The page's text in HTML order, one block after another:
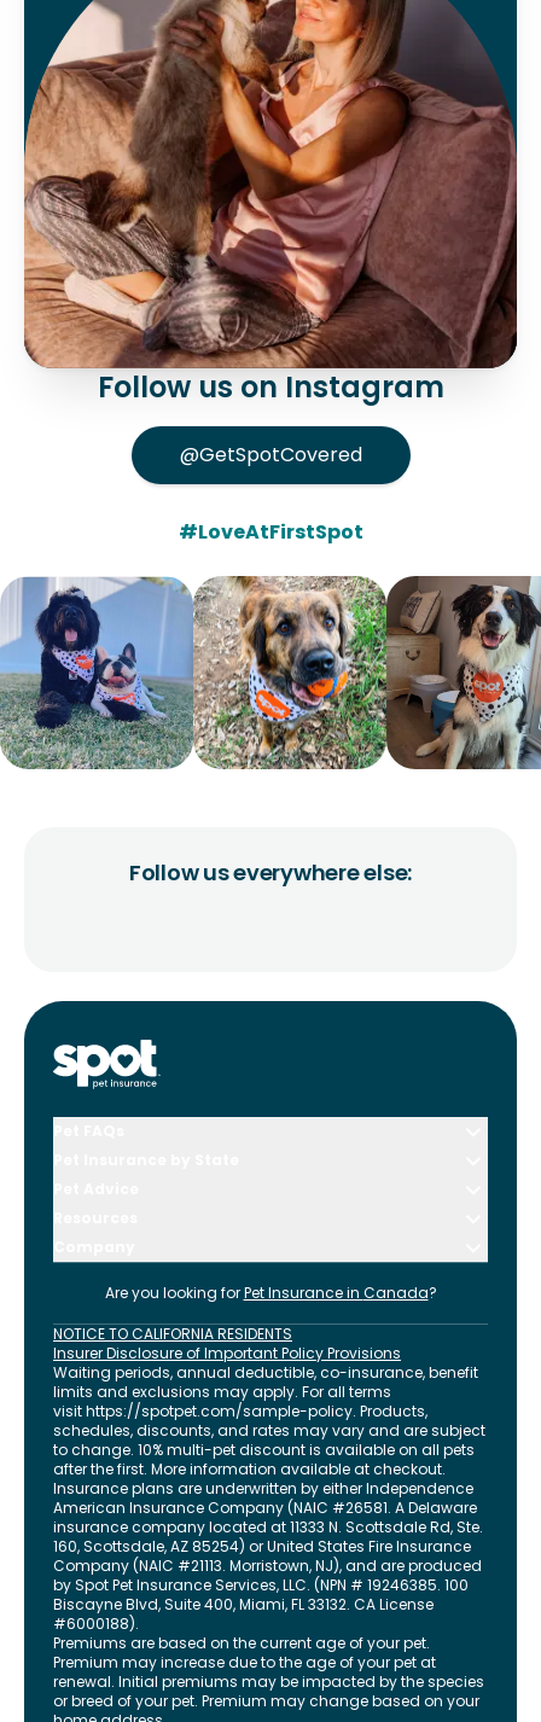
Follow us on Instagram
@GetSpotCovered
#LoveAtFirstSpot
Follow us everywhere else:
Are you looking for Pet Insurance in Canada?
NOTICE TO CALIFORNIA RESIDENTS
Insurer Disclosure of Important Policy Provisions
Waiting periods, annual deductible, co-insurance, benefit
limits and exclusions may apply. For all terms
visithttps://spotpet.com/sample-policy. Products,
schedules, discounts, and rates may vary and are subject
to change. 10% multi-pet discount is available on all pets
after the first. More information available at checkout.
Insurance plans are underwritten by either Independence
American Insurance Company (NAIC #26581. A Delaware
insurance company located at 11333 N. Scottsdale Rd, Ste.
160, Scottsdale, AZ 85254) or United States Fire Insurance
Company (NAIC #21113. Morristown, NJ), and are produced
by Spot Pet Insurance Services, LLC. (NPN # 19246385. 100
Biscayne Blvd, Suite 400,Miami,FL33132. CA License
#6000188).
Premiums are based on the current age of your pet.
Premium may increase due to the age of your pet at
renewal. Initial premiums may be impacted by the species
or breed of your pet. Premium may change based on your